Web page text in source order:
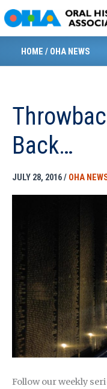
to
content
HOME / OHA NEWS
Back…
JULY 28, 2016/ OHA
Follow our weekly